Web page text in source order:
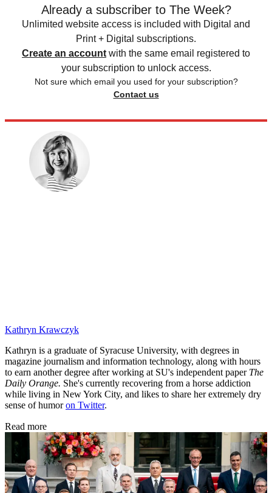
Already a subscriber to The Week?
Unlimited website access is included with Digital and
Print + Digital subscriptions.
Create an account with the same email registered to
your subscription to unlock access.
Not sure which email you used for your subscription?
Contact us
Kathryn Krawczyk
Kathryn is a graduate of Syracuse University, with degrees in
magazine journalism and information technology, along with hours
to earn another degree after working at SU's independent paper The
Daily Orange. She's currently recovering from a horse addiction
while living in New York City, and likes to share her extremely dry
sense of humoron Twitter.
Read more